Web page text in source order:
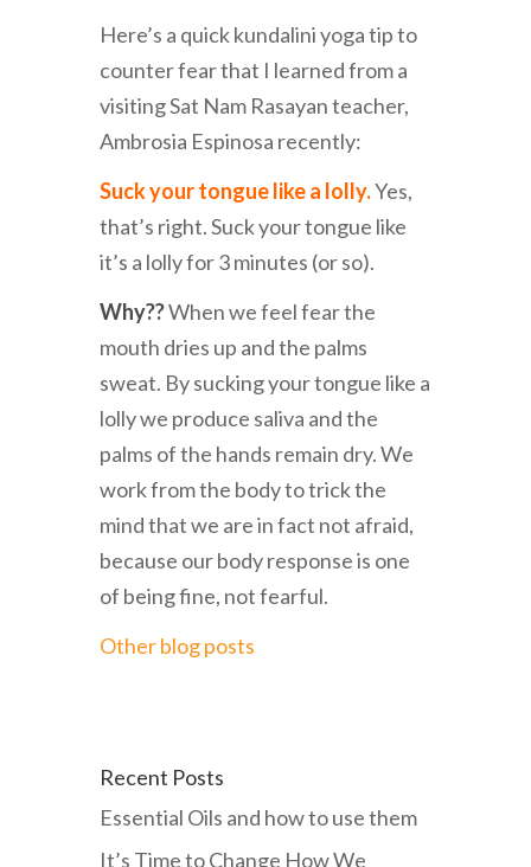
Here’s a quick kundalini yoga tip to
counter fear that I learned from a
visiting Sat Nam Rasayan teacher,
Ambrosia Espinosa recently:
Suck your tongue like a lolly.Yes,
that’s right. Suck your tongue like
it’s a lolly for 3 minutes (or so).
Why??When we feel fear the
mouth dries up and the palms
sweat. By sucking your tongue like a
lolly we produce saliva and the
palms of the hands remain dry. We
work from the body to trick the
mind that we are in fact not afraid,
because our body response is one
of being fine, not fearful.
Other blog posts
Recent Posts
Essential Oils and how to use them
It’s Time to Change How We